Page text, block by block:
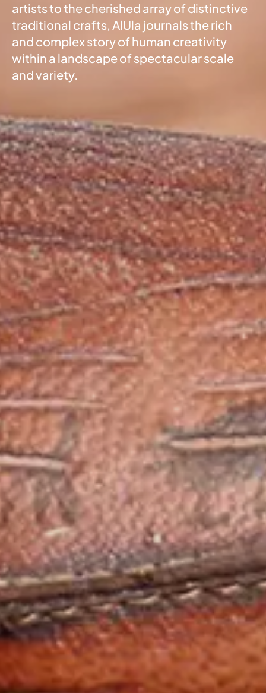
artists to the cherished array of distinctive
traditional crafts, AlUla journals the rich
and complex story of human creativity
within a landscape of spectacular scale
and variety.